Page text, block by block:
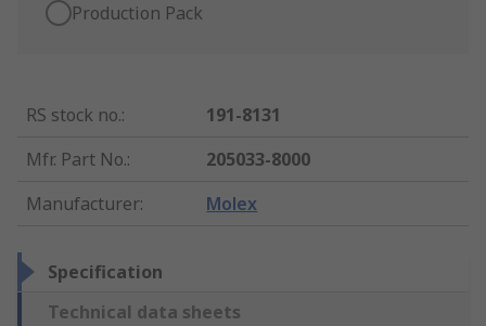
Production Pack
RS stock no.:
191-8131
Mfr. Part No.:
205033-8000
Manufacturer: Molex
Specification
Technical data sheets